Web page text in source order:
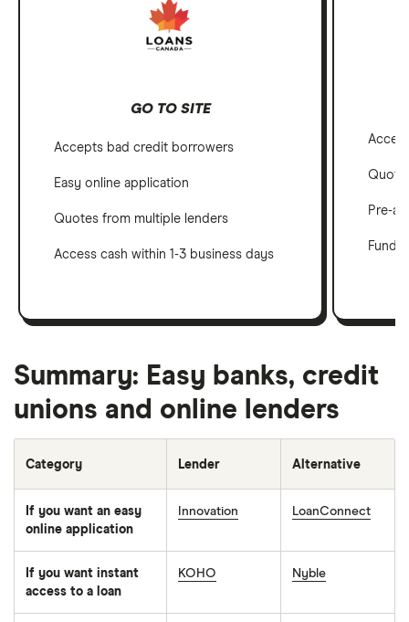
GO TO SITE
Accepts bad credit borrowers
Easy online application
Quotes from multiple lenders
Access cash within 1-3 business days
Pre-
Funds
Summary: Easy banks, credit
unions and online lenders
Category Lender Alternative
If you want an easy
online application
Innovation LoanConnect
If you want instant
access to a loan
KOHO Nyble